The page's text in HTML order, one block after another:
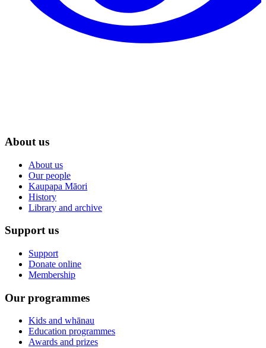
About us
About us
Our people
Kaupapa Māori
History
Library and archive
Support us
Support
Donate online
Membership
Our programmes
Kids and whānau
Education programmes
Awards and prizes